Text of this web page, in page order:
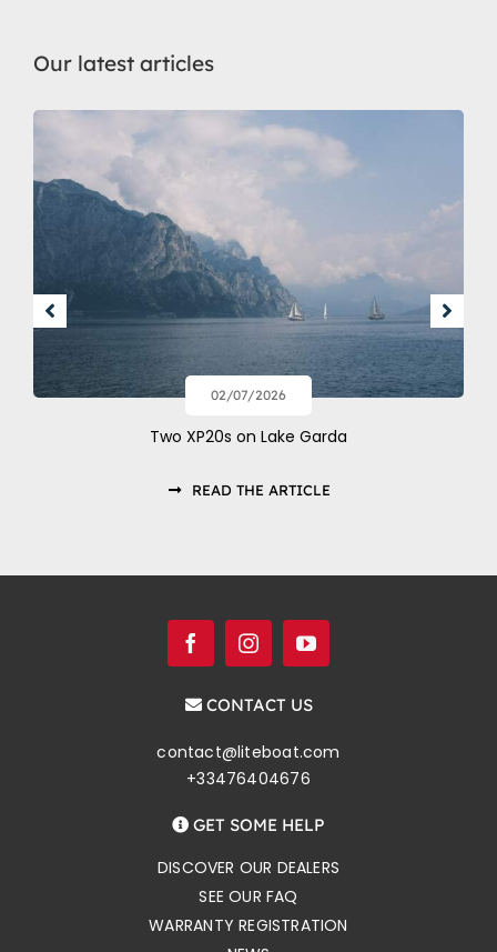
Our latest articles
02/07/2026
Two XP20s on Lake Garda
READ THE ARTICLE
CONTACT US
contact@liteboat.com
+33476404676
GET SOME HELP
DISCOVER OUR DEALERS
SEE OUR FAQ
WARRANTY REGISTRATION